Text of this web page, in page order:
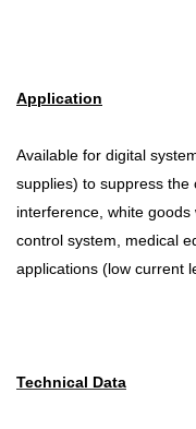
Application
Available for digital
supplies) to suppress
interference, white
control system, medical
applications (low current
Technical Data